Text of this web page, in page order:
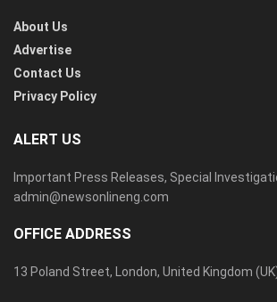
About Us
Advertise
Contact Us
Privacy Policy
ALERT US
Important Press Releases, Special
admin@newsonlineng.com
OFFICE ADDRESS
13 Poland Street, London, United Kingdom